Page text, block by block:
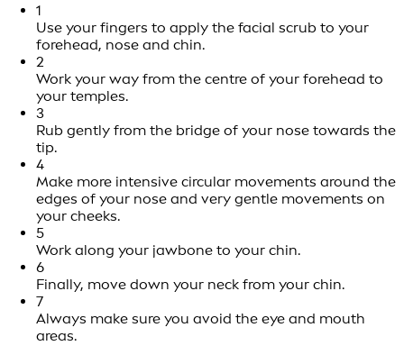
1
Use your fingers to apply the facial scrub to your
forehead, nose and chin.
2
Work your way from the centre of your forehead to
your temples.
3
Rub gently from the bridge of your nose towards the
tip.
4
Make more intensive circular movements around the
edges of your nose and very gentle movements on
your cheeks.
5
Work along your jawbone to your chin.
6
Finally, move down your neck from your chin.
7
Always make sure you avoid the eye and mouth
areas.